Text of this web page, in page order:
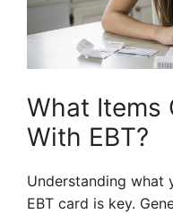
What Items
With EBT?
Understanding what
EBT card is key.